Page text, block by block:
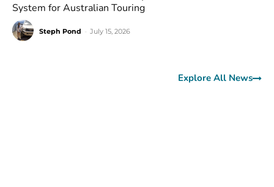
System for Australian Touring
Steph Pond July 15, 2026
Explore All News